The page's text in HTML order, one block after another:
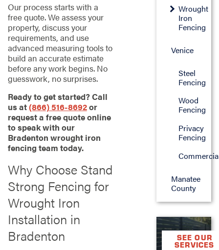
Our process starts with a
free quote. We assess your
property, discuss your
requirements, and use
advanced measuring tools to
build an accurate estimate
before any work begins. No
guesswork, no surprises.
Ready to get started? Call
us at (866) 516-8692or
request a free quote online
to speak with our
Bradenton wrought iron
fencing team today.
Why Choose Stand
Strong Fencing for
Wrought Iron
Installation in
Bradenton
Wrought
Iron
Fencing
Venice
Steel
Fencing
Wood
Fencing
Privacy
Fencing
Manatee
County
SEE OUR
SERVICES